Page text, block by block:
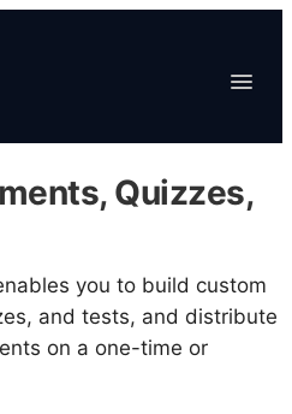
Toggle
EHR & Billing
Marketplace
Organizations
Quizzes,
you to build custom
and tests, and distribute
on a one-time or